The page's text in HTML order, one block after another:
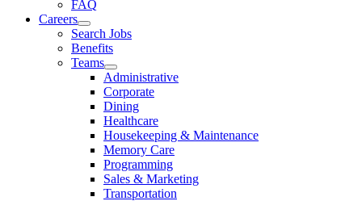
FAQ
Careers
Search Jobs
Benefits
Teams
Administrative
Corporate
Dining
Healthcare
Housekeeping & Maintenance
Memory Care
Programming
Sales & Marketing
Transportation